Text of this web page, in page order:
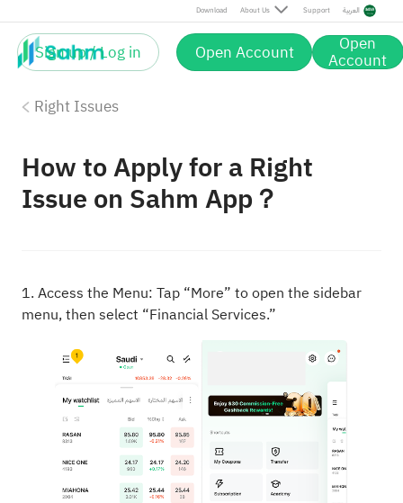
Download About Us Support العربية
Sign up / Log in Open Account Open
Account
Right Issues
How to Apply for a Right
Issue on Sahm App？
1. Access the Menu: Tap “More” to open the sidebar
menu, then select “Financial Services.”